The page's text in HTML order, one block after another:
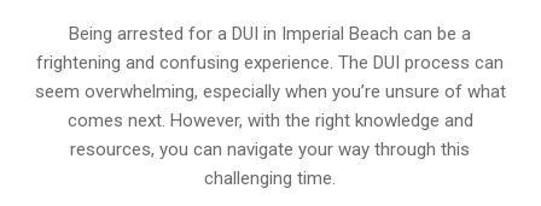
Being arrested for a DUI in Imperial Beach can be a
frightening and confusing experience. The DUI process can
seem overwhelming, especially when you’re unsure of what
comes next. However, with the right knowledge and
resources, you can navigate your way through this
challenging time.